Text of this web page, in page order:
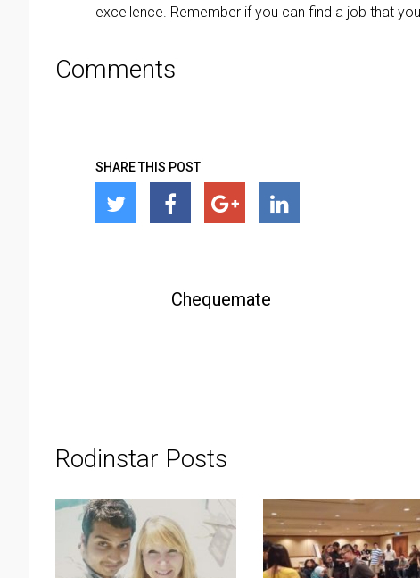
excellence. Remember if you can find a job that
Comments
SHARE THIS POST
Chequemate
Rodinstar Posts